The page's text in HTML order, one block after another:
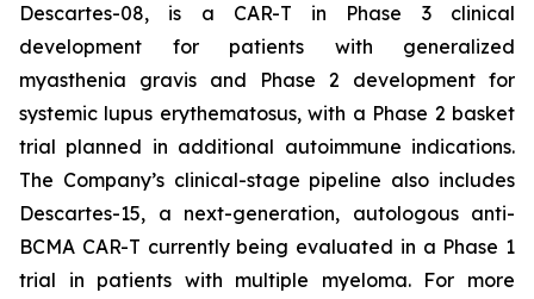
Descartes-08, is a CAR-T in Phase 3 clinical
development for patients with generalized
myasthenia gravis and Phase 2 development for
systemic lupus erythematosus, with a Phase 2 basket
trial planned in additional autoimmune indications.
The Company’s clinical-stage pipeline also includes
Descartes-15, a next-generation, autologous anti-
BCMA CAR-T currently being evaluated in a Phase 1
trial in patients with multiple myeloma. For more